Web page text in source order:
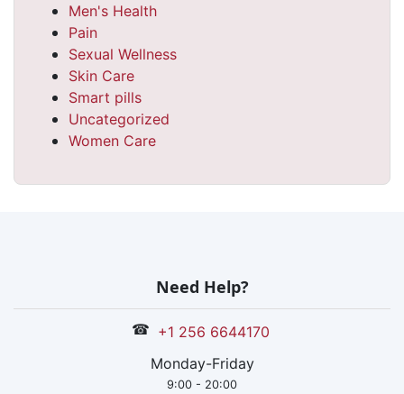
Men's Health
Pain
Sexual Wellness
Skin Care
Smart pills
Uncategorized
Women Care
Need Help?
☎ +1 256 6644170
Monday-Friday
9:00 - 20:00